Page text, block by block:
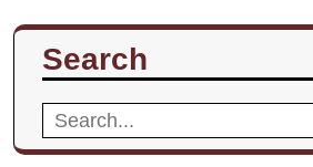
Search
Search
for: